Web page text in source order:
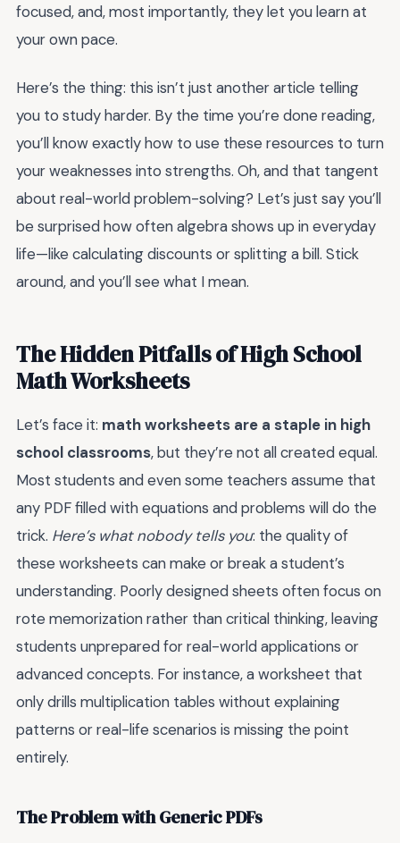
focused, and, most importantly, they let you learn at
your own pace.
Here’s the thing: this isn’t just another article telling
you to study harder. By the time you’re done reading,
you’ll know exactly how to use these resources to turn
your weaknesses into strengths. Oh, and that tangent
about real-world problem-solving? Let’s just say you’ll
be surprised how often algebra shows up in everyday
life—like calculating discounts or splitting a bill. Stick
around, and you’ll see what I mean.
The Hidden Pitfalls of High School
Math Worksheets
Let’s face it: math worksheets are a staple in high
school classrooms, but they’re not all created equal.
Most students and even some teachers assume that
any PDF filled with equations and problems will do the
trick. Here’s what nobody tells you: the quality of
these worksheets can make or break a student’s
understanding. Poorly designed sheets often focus on
rote memorization rather than critical thinking, leaving
students unprepared for real-world applications or
advanced concepts. For instance, a worksheet that
only drills multiplication tables without explaining
patterns or real-life scenarios is missing the point
entirely.
The Problem with Generic PDFs